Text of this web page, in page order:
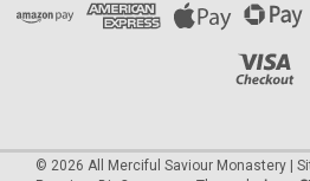
© 2026 All Merciful Saviour Monastery